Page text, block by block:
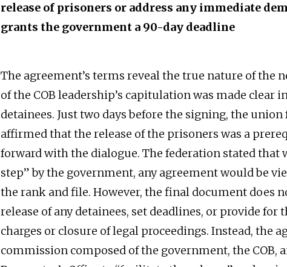
release of prisoners or address any immediate
grants the government a 90-day deadline
The agreement’s terms reveal the true nature of the
of the COB leadership’s capitulation was made clear
detainees. Just two days before the signing, the
affirmed that the release of the prisoners was a
forward with the dialogue. The federation stated
step” by the government, any agreement would be
the rank and file. However, the final document does
release of any detainees, set deadlines, or provide for
charges or closure of legal proceedings. Instead, the
commission composed of the government, the COB,